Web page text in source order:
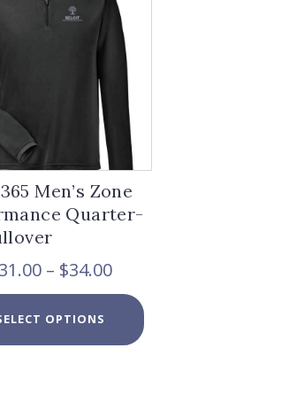
Men’s Zone
Quarter-
31.00 – $34.00Price
$31.00
through
$34.00
OPTIONS